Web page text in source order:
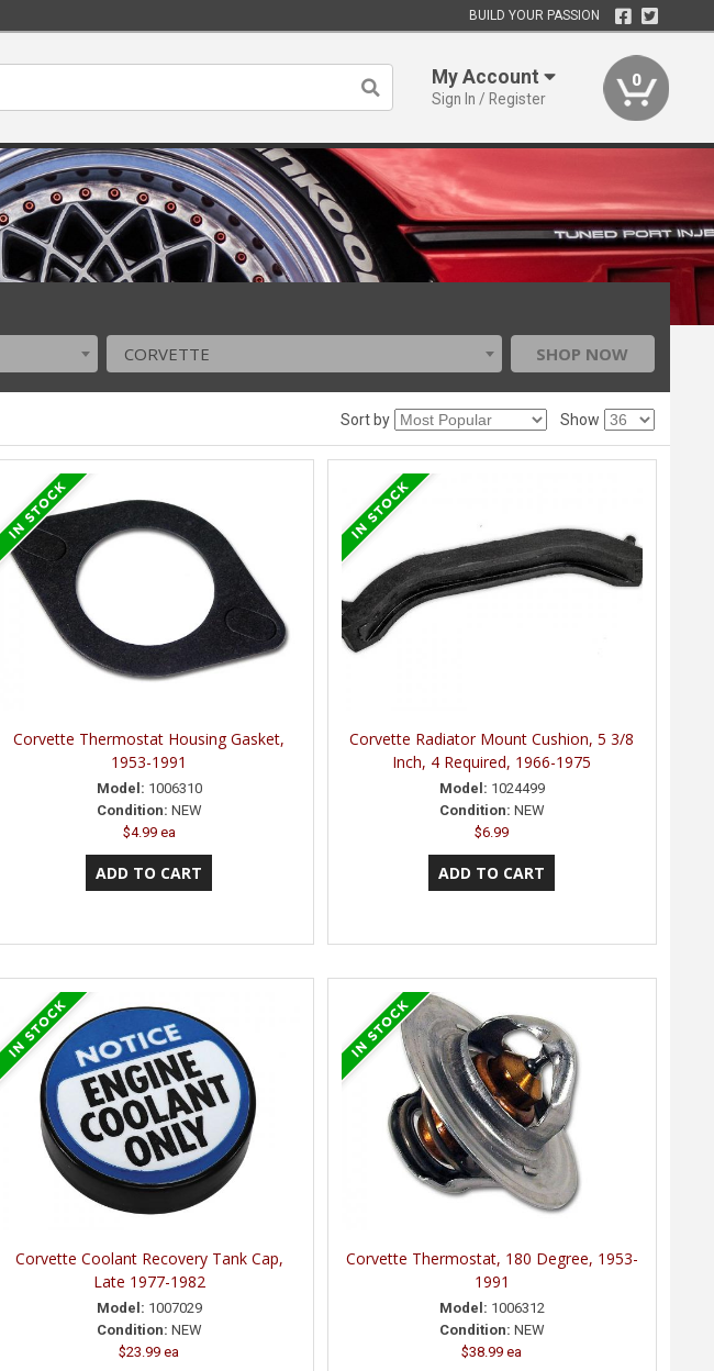
BUILD YOUR PASSION
My Account
Sign In / Register
0
CORVETTE SHOP NOW
Sort by Show
Corvette Thermostat Housing Gasket,
1953-1991
Model: 1006310
Condition: NEW
$4.99 ea
Corvette Radiator Mount Cushion, 5 3/8
Inch, 4 Required, 1966-1975
Model: 1024499
Condition: NEW
$6.99
Corvette Coolant Recovery Tank Cap,
Late 1977-1982
Model: 1007029
Condition: NEW
$23.99 ea
Corvette Thermostat, 180 Degree, 1953-
1991
Model: 1006312
Condition: NEW
$38.99 ea